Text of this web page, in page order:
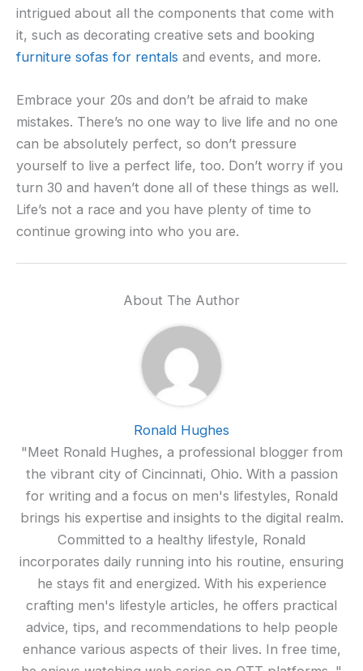
intrigued about all the components that come with
it, such as decorating creative sets and booking
furniture sofas for rentals and events, and more.
Embrace your 20s and don’t be afraid to make
mistakes. There’s no one way to live life and no one
can be absolutely perfect, so don’t pressure
yourself to live a perfect life, too. Don’t worry if you
turn 30 and haven’t done all of these things as well.
Life’s not a race and you have plenty of time to
continue growing into who you are.
About The Author
Ronald Hughes
"Meet Ronald Hughes, a professional blogger from
the vibrant city of Cincinnati, Ohio. With a passion
for writing and a focus on men's lifestyles, Ronald
brings his expertise and insights to the digital realm.
Committed to a healthy lifestyle, Ronald
incorporates daily running into his routine, ensuring
he stays fit and energized. With his experience
crafting men's lifestyle articles, he offers practical
advice, tips, and recommendations to help people
enhance various aspects of their lives. In free time,